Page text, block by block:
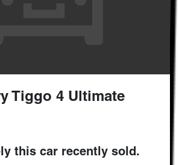
Tiggo 4 Ultimate
this car recently sold.